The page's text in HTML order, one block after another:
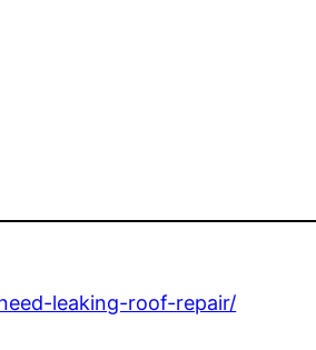
leaking-roof-repair/